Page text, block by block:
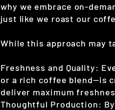
why we embrace on-
just like we roast our
While this approach may
Freshness and Quality:
or a rich coffee blend—is
deliver maximum
Thoughtful Production: